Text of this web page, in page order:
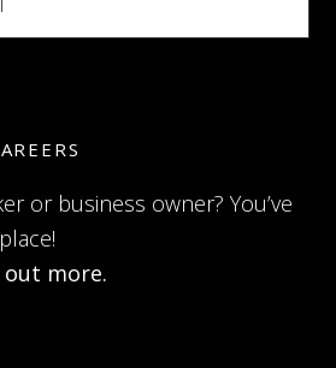
or business owner? You’ve
more.